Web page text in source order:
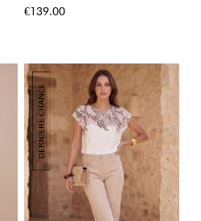
Price
€139.00